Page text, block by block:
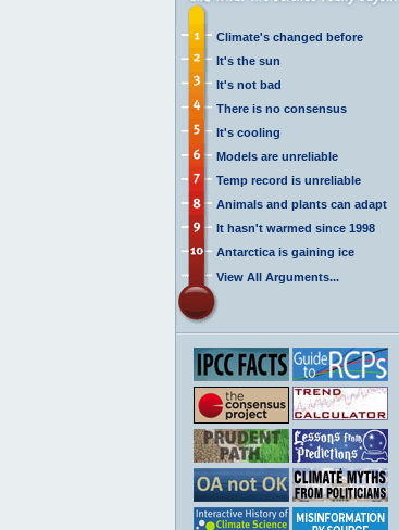
Climate's changed before
It's the sun
It's not bad
There is no consensus
It's cooling
Models are unreliable
Temp record is unreliable
Animals and plants can adapt
It hasn't warmed since 1998
Antarctica is gaining ice
View All Arguments...